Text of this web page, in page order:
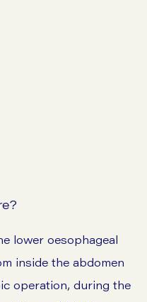
lower oesophageal
inside the abdomen
operation, during the